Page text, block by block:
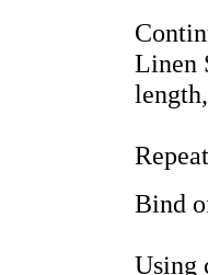
Linen
Repeat
Bind
Using